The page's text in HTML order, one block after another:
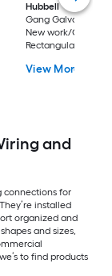
Hubbell
RACO 1 -
Gang Galvanized
New work/Old work
Rectangular
View More
and
connections for
installed
organized and
and sizes,
to find products